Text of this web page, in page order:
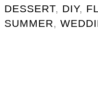
DESSERT, DIY,
SUMMER,